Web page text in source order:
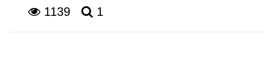
1139
1